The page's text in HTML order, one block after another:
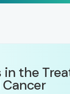
in the
Cancer